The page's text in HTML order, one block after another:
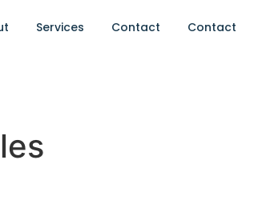
Services Contact Contact